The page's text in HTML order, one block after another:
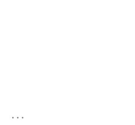
...